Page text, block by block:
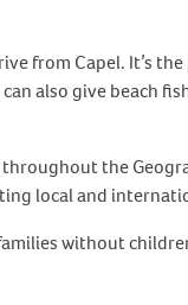
from Capel. It’s
also give beach
the
local and
without